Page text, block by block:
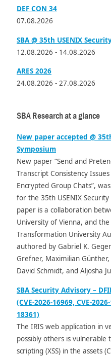
DEF CON 34
07.08.2026
SBA @ 35th USENIX
12.08.2026 - 14.08.2026
ARES 2026
24.08.2026 - 27.08.2026
SBA Research at a glance
New paper accepted @
Symposium
New paper “Send and
Transcript Consistency
Encrypted Group Chats”,
for the 35th USENIX
paper is a collaboration
University of Vienna, and
Transformation University
authored by Gabriel K.
Grefner, Maximilian
David Schmidt, and Aljosha
SBA Security Advisory –
(CVE-2026-16969, CVE-
18361)
The IRIS web application in
possibly others is vulnerable
scripting (XSS) in the assets